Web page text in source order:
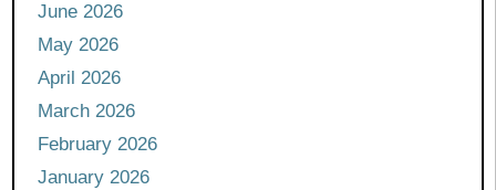
June 2026
May 2026
April 2026
March 2026
February 2026
January 2026